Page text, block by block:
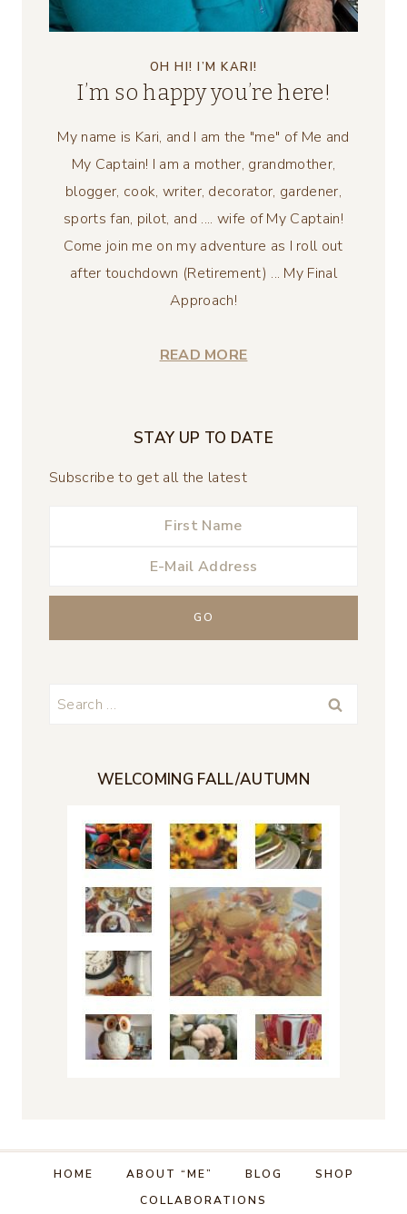
OH HI! I’M KARI!
I’m so happy you’re here!
My name is Kari, and I am the "me" of Me and
My Captain! I am a mother, grandmother,
blogger, cook, writer, decorator, gardener,
sports fan, pilot, and .... wife of My Captain!
Come join me on my adventure as I roll out
after touchdown (Retirement) ... My Final
Approach!
READ MORE
STAY UP TO DATE
Subscribe to get all the latest
Search
WELCOMING FALL/AUTUMN
HOME ABOUT “ME” BLOG
SHOP
COLLABORATIONS